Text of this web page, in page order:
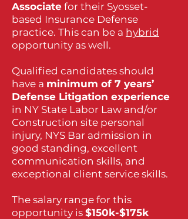
Associate for their Syosset-
based Insurance Defense
practice. This can be a hybrid
opportunity as well.
Qualified candidates should
have a minimum of 7 years’
Defense Litigation experience
in NY State Labor Law and/or
Construction site personal
injury, NYS Bar admission in
good standing, excellent
communication skills, and
exceptional client service skills.
The salary range for this
opportunity is $150k-$175k